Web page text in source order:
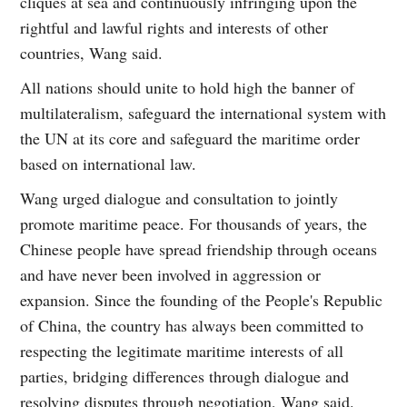
rightful and lawful rights and interests of other
countries, Wang said.
All nations should unite to hold high the banner of
multilateralism, safeguard the international system with
the UN at its core and safeguard the maritime order
based on international law.
Wang urged dialogue and consultation to jointly
promote maritime peace. For thousands of years, the
Chinese people have spread friendship through oceans
and have never been involved in aggression or
expansion. Since the founding of the People's Republic
of China, the country has always been committed to
respecting the legitimate maritime interests of all
parties, bridging differences through dialogue and
resolving disputes through negotiation, Wang said.